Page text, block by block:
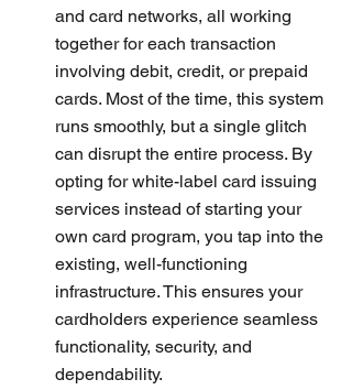
and card networks, all working
together for each transaction
involving debit, credit, or prepaid
cards. Most of the time, this system
runs smoothly, but a single glitch
can disrupt the entire process. By
opting for white-label card issuing
services instead of starting your
own card program, you tap into the
existing, well-functioning
infrastructure. This ensures your
cardholders experience seamless
functionality, security, and
dependability.